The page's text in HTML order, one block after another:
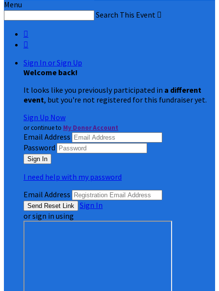
Menu
Search This Event 


Sign In or Sign Up
Welcome back!
It looks like you previously participated in a different
event, but you're not registered for this fundraiser yet.
Sign Up Now
or continue to My Donor Account
Email Address
Password
I need help with my password
Email Address
Sign In
or sign in using